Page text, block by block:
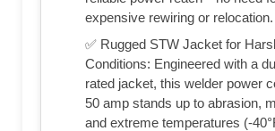
expensive rewiring or relocation.
✅ Rugged STW Jacket for
Conditions: Engineered with a
rated jacket, this welder power
50 amp stands up to abrasion,
and extreme temperatures (-